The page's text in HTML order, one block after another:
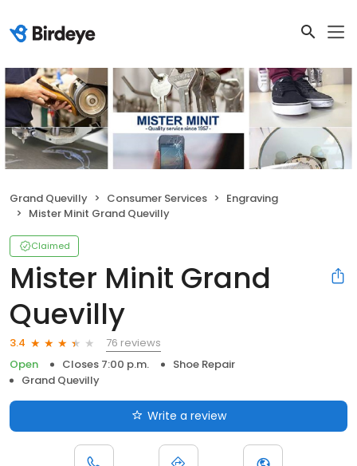
Grand Quevilly Consumer Services
Engraving
Mister Minit Grand Quevilly
Claimed
Mister Minit Grand
Quevilly
3.4
76 reviews
Open
Closes 7:00 p.m.
Shoe Repair
Grand Quevilly
Write a review